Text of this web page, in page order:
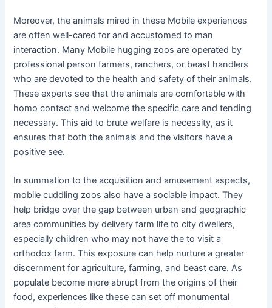
Moreover, the animals mired in these Mobile experiences
are often well-cared for and accustomed to man
interaction. Many Mobile hugging zoos are operated by
professional person farmers, ranchers, or beast handlers
who are devoted to the health and safety of their animals.
These experts see that the animals are comfortable with
homo contact and welcome the specific care and tending
necessary. This aid to brute welfare is necessity, as it
ensures that both the animals and the visitors have a
positive see.
In summation to the acquisition and amusement aspects,
mobile cuddling zoos also have a sociable impact. They
help bridge over the gap between urban and geographic
area communities by delivery farm life to city dwellers,
especially children who may not have the to visit a
orthodox farm. This exposure can help nurture a greater
discernment for agriculture, farming, and beast care. As
populate become more abrupt from the origins of their
food, experiences like these can set off monumental